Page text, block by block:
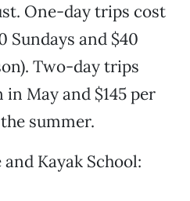
One-day trips cost
Sundays and $40
Two-day trips
May and $145 per
summer.
Kayak School: